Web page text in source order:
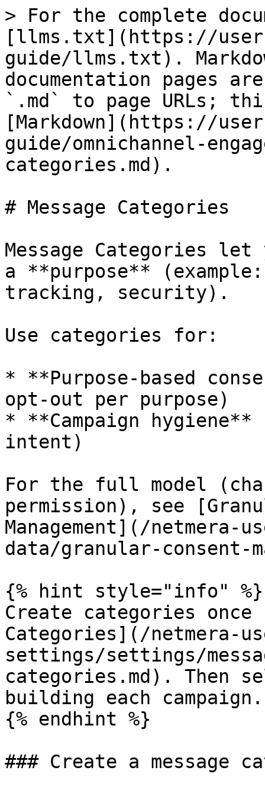
> For the complete
[llms.txt](https://
guide/llms.txt).
documentation pages
`.md` to page URLs;
[Markdown](https://
guide/omnichannel-
categories.md).
# Message Categories
Message Categories
a **purpose**
tracking, security).
Use categories for:
* **Purpose-based
opt-out per purpose)
* **Campaign
intent)
For the full model
permission), see
Management](/netmera-
data/granular-consent-
{% hint style="info" %}
Create categories once
Categories](/netmera-
settings/settings/
categories.md). Then
building each campaign.
{% endhint %}
### Create a message